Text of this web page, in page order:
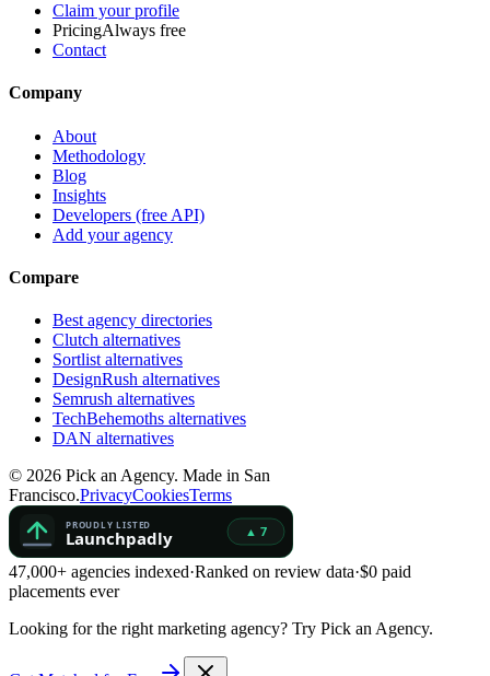
Claim your profile
PricingAlways free
Contact
Company
About
Methodology
Blog
Insights
Developers (free API)
Add your agency
Compare
Best agency directories
Clutch alternatives
Sortlist alternatives
DesignRush alternatives
Semrush alternatives
TechBehemoths alternatives
DAN alternatives
© 2026 Pick an Agency. Made in San
Francisco.PrivacyCookiesTerms
47,000+ agencies indexed·Ranked on review data·$0 paid
placements ever
Looking for the right marketing agency? Try Pick an Agency.